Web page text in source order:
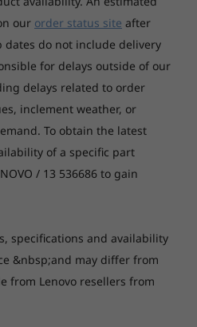
world
easy to deploy, the
Realtek ALC256VB codec
premium
drive via optical drive kit,
feet
Power On feature)
ports or expansion card
Starting at
$2,279.00
(Series 2) with
Intel vPro®
Starting at
(Series 2)
24 cores,
5.7GHz)
our order status site after
dates do not include delivery
for delays outside of our
delays related to order
inclement weather, or
To obtain the latest
of a specific part
/ 13 536686 to gain
specifications and availability
&nbsp;and may differ from
from Lenovo resellers from